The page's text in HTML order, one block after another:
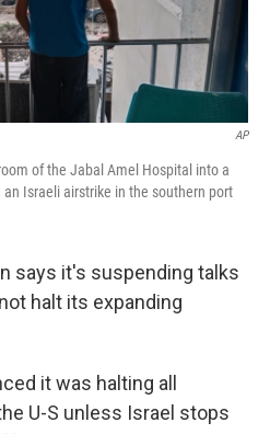
AP
of the Jabal Amel Hospital into a
Israeli airstrike in the southern port
says it's suspending talks
halt its expanding
it was halting all
U-S unless Israel stops